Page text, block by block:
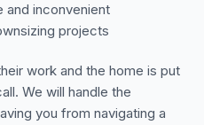
and inconvenient
projects
work and the home is put
We will handle the
you from navigating a